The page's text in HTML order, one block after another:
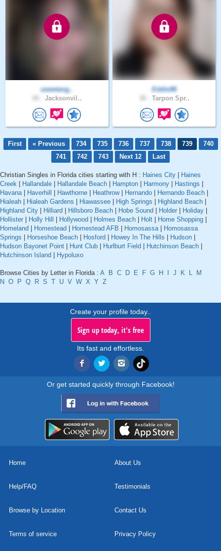
sweetang..
Jacksonvil..
Eddie96
Tarpon Spr..
First « Previous 734 735 736 737 738 739
740
741
742 743 Next 12 Last
Christian Singles in Florida cities starting with H : Haines City
Haines
Creek
Hallandale Hallandale Beach Hampton Harmony Hastings
Havana| Haverhill Hawthorne Heathrow| Hernando Hernando Beach
Hialeah
Hialeah Gardens Hiawassee High Springs Highland Beach
Highland City
Hilliard Hillsboro Beach Hobe Sound Holder Holiday
Hollister
Holly Hill Hollywood Holmes Beach Holt Home Shopping
Homeland
Homestead Homestead AFB Homosassa|
Homosassa
Springs
Horseshoe Beach Hosford Howey In The Hills Hudson
Hudson Bayonet Point
Hunt Club Hurlburt Field Hutchinson Beach
Hutchinson Island
Hypoluxo
Browse Cities by Letter in Florida : A B C D E F G H J K L
M
N O P Q R S T U V W X Y Z
Create your profile today..
Sign up today, it's free
Its fast and effortless.
Or get started quickly through Facebook!
Home About Us
Help/FAQ Testimonials
Browse by Location Contact Us
Terms of service Privacy Policy